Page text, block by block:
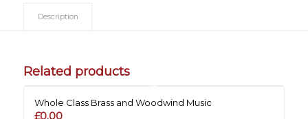
Description
Related products
Whole Class Brass and Woodwind Music
£0.00